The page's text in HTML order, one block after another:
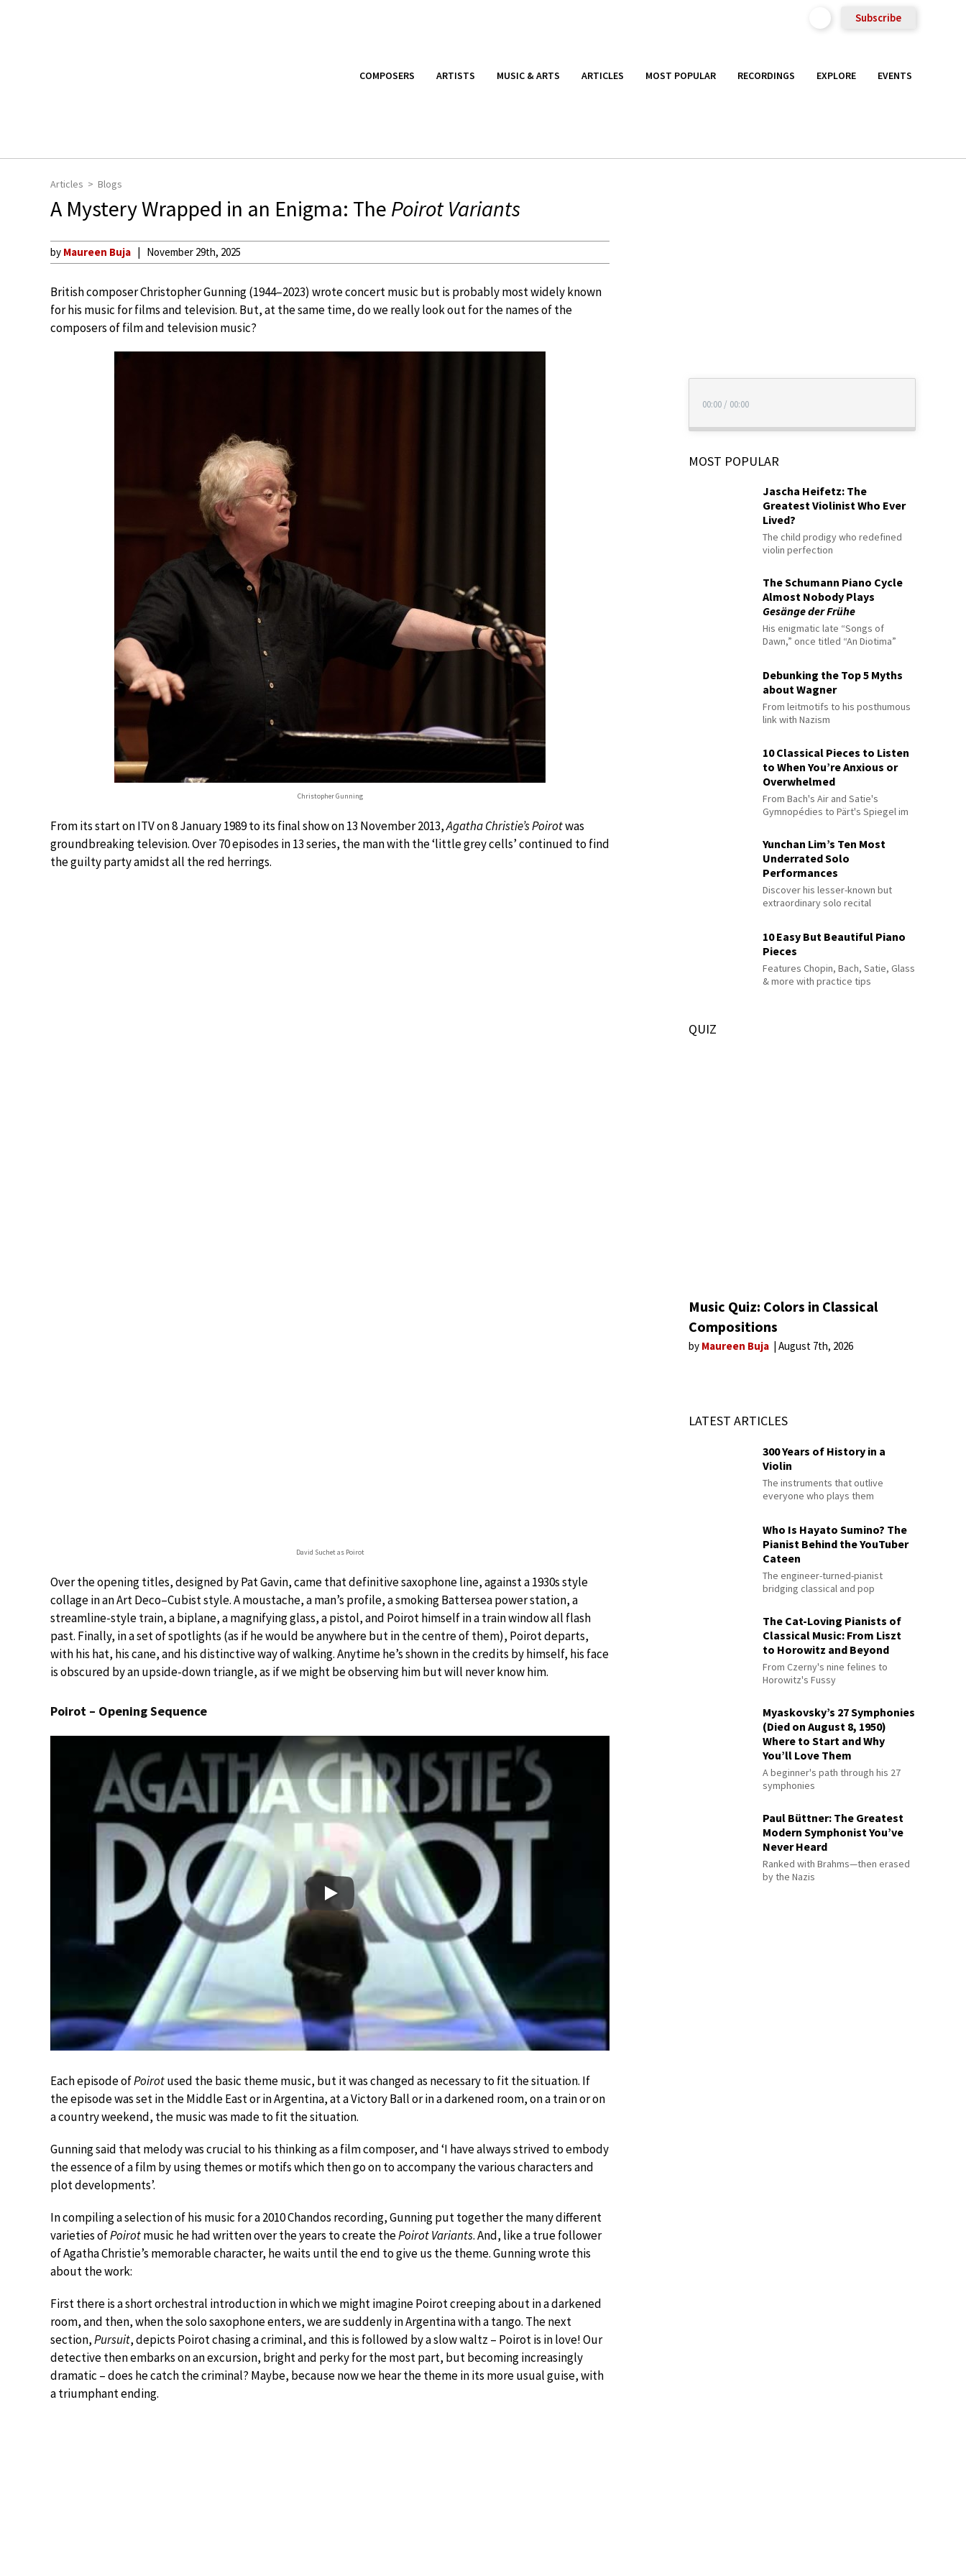
Subscribe
COMPOSERS ARTISTS MUSIC & ARTS ARTICLES MOST POPULAR RECORDINGS EXPLORE EVENTS
Articles Blogs
A Mystery Wrapped in an Enigma: The Poirot Variants
by Maureen Buja November 29th, 2025
British composer Christopher Gunning (1944–2023) wrote concert music but is probably most widely known
for his music for films and television. But, at the same time, do we really look out for the names of the
composers of film and television music?
Christopher Gunning
From its start on ITV on 8 January 1989 to its final show on 13 November 2013,Agatha Christie’s Poirotwas
groundbreaking television. Over 70 episodes in 13 series, the man with the ‘little grey cells’ continued to find
the guilty party amidst all the red herrings.
David Suchet as Poirot
Over the opening titles, designed by Pat Gavin, came that definitive saxophone line, against a 1930s style
collage in an Art Deco–Cubist style. A moustache, a man’s profile, a smoking Battersea power station, a
streamline-style train, a biplane, a magnifying glass, a pistol, and Poirot himself in a train window all flash
past. Finally, in a set of spotlights (as if he would be anywhere but in the centre of them), Poirot departs,
with his hat, his cane, and his distinctive way of walking. Anytime he’s shown in the credits by himself, his face
is obscured by an upside-down triangle, as if we might be observing him but will never know him.
Poirot – Opening Sequence
Play
Each episode ofPoirotused the basic theme music, but it was changed as necessary to fit the situation. If
the episode was set in the Middle East or in Argentina, at a Victory Ball or in a darkened room, on a train or on
a country weekend, the music was made to fit the situation.
Gunning said that melody was crucial to his thinking as a film composer, and ‘I have always strived to embody
the essence of a film by using themes or motifs which then go on to accompany the various characters and
plot developments’.
In compiling a selection of his music for a 2010 Chandos recording, Gunning put together the many different
varieties ofPoirotmusic he had written over the years to create thePoirot Variants. And, like a true follower
of Agatha Christie’s memorable character, he waits until the end to give us the theme. Gunning wrote this
about the work:
First there is a short orchestral introduction in which we might imagine Poirot creeping about in a darkened
room, and then, when the solo saxophone enters, we are suddenly in Argentina with a tango. The next
section,Pursuit, depicts Poirot chasing a criminal, and this is followed by a slow waltz – Poirot is in love! Our
detective then embarks on an excursion, bright and perky for the most part, but becoming increasingly
dramatic – does he catch the criminal? Maybe, because now we hear the theme in its more usual guise, with
a triumphant ending.
00:00 / 00:00
MOST POPULAR
Jascha Heifetz: The
Greatest Violinist Who Ever
Lived?
The child prodigy who redefined
violin perfection
The Schumann Piano Cycle
Almost Nobody Plays
Gesänge der Frühe
His enigmatic late “Songs of
Dawn,” once titled “An Diotima”
Debunking the Top 5 Myths
about Wagner
From leitmotifs to his posthumous
link with Nazism
10 Classical Pieces to Listen
to When You’re Anxious or
Overwhelmed
From Bach's Air and Satie's
Gymnopédies to Pärt's Spiegel im
Yunchan Lim’s Ten Most
Underrated Solo
Performances
Discover his lesser-known but
extraordinary solo recital
10 Easy But Beautiful Piano
Pieces
Features Chopin, Bach, Satie, Glass
& more with practice tips
QUIZ
Music Quiz: Colors in Classical
Compositions
by Maureen Buja August 7th, 2026
LATEST ARTICLES
300 Years of History in a
Violin
The instruments that outlive
everyone who plays them
Who Is Hayato Sumino? The
Pianist Behind the YouTuber
Cateen
The engineer-turned-pianist
bridging classical and pop
The Cat-Loving Pianists of
Classical Music: From Liszt
to Horowitz and Beyond
From Czerny's nine felines to
Horowitz's Fussy
Myaskovsky’s 27 Symphonies
(Died on August 8, 1950)
Where to Start and Why
You’ll Love Them
A beginner's path through his 27
symphonies
Paul Büttner: The Greatest
Modern Symphonist You’ve
Never Heard
Ranked with Brahms—then erased
by the Nazis